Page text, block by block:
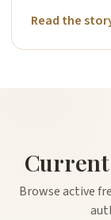
Read the
Current
Browse active